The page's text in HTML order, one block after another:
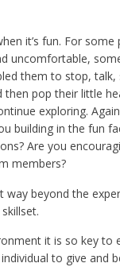
it’s fun. For some
uncomfortable,
them to stop, talk,
then pop their little
exploring.
building in the fun
Are you
members?
beyond the
it is so key to
to give and